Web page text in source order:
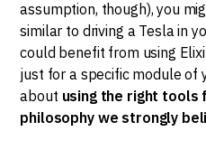
assumption, though), you
similar to driving a Tesla in
could benefit from using
just for a specific module of
about using the right tools
philosophy we strongly